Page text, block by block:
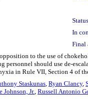
In
Final
to the use of
personnel should use de-
in Rule VII, Section 4 of
Staskunas, Ryan Clancy,
Johnson, Jr., Russell Antonio